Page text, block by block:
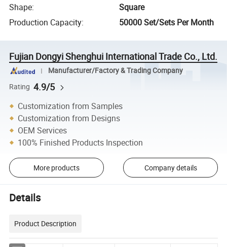
Shape:
Square
Production Capacity: 50000 Set/Sets Per Month
Fujian Dongyi Shenghui International Trade Co., Ltd.
Manufacturer/Factory & Trading Company
Rating 4.9/5
Customization from Samples
Customization from Designs
OEM Services
100% Finished Products Inspection
More products Company details
Details
Product Description